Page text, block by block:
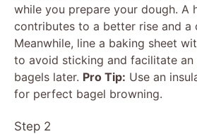
while you prepare your dough. A
contributes to a better rise and a
Meanwhile, line a baking sheet
to avoid sticking and facilitate
bagels later. Pro Tip: Use an
for perfect bagel browning.
Step 2